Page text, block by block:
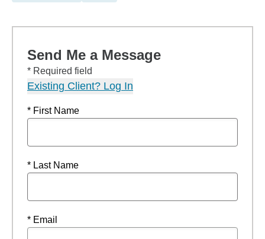
Send Me a Message
* Required field
Existing Client? Log In
* First Name
* Last Name
* Email